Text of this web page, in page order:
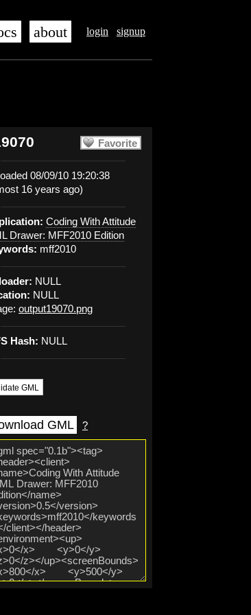
login signup
about
Favorite
08/09/10 19:20:38
16 years ago)
Coding With Attitude
Drawer: MFF2010 Edition
mff2010
NULL
NULL
output19070.png
Hash: NULL
GML
GML ?